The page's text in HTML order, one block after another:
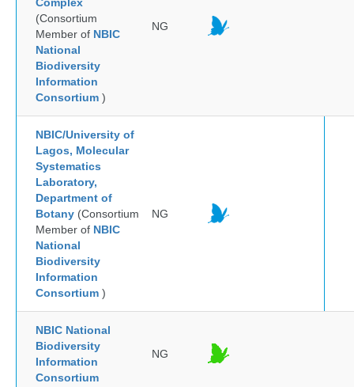
(Consortium
Member of NBIC
National
Biodiversity
Information
Consortium )
NG
NBIC/University of
Lagos, Molecular
Systematics
Laboratory,
Department of
Botany (Consortium
Member of NBIC
National
Biodiversity
Information
Consortium )
NG
NBIC National
Biodiversity
Information
Consortium
NG